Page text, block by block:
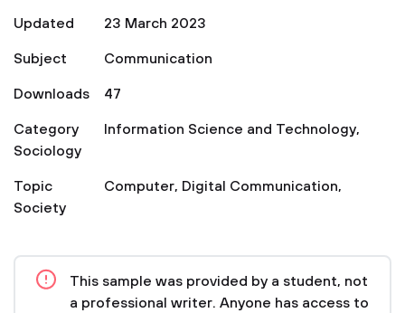
Updated
23 March 2023
Subject
Communication
Downloads
47
Category
Information Science and Technology,
Sociology
Topic
Computer, Digital Communication,
Society
This sample was provided by a student, not
a professional writer. Anyone has access to